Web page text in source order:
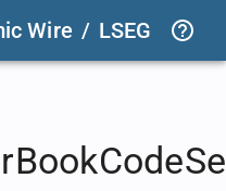
Wire / LSEG